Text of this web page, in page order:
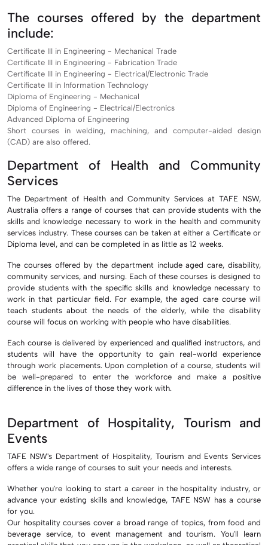
The courses offered by the department
include:
Certificate III in Engineering - Mechanical Trade
Certificate III in Engineering - Fabrication Trade
Certificate III in Engineering - Electrical/Electronic Trade
Certificate III in Information Technology
Diploma of Engineering - Mechanical
Diploma of Engineering - Electrical/Electronics
Advanced Diploma of Engineering
Short courses in welding, machining, and computer-aided design
(CAD) are also offered.
Department of Health and Community
Services
The Department of Health and Community Services at TAFE NSW,
Australia offers a range of courses that can provide students with the
skills and knowledge necessary to work in the health and community
services industry. These courses can be taken at either a Certificate or
Diploma level, and can be completed in as little as 12 weeks.
The courses offered by the department include aged care, disability,
community services, and nursing. Each of these courses is designed to
provide students with the specific skills and knowledge necessary to
work in that particular field. For example, the aged care course will
teach students about the needs of the elderly, while the disability
course will focus on working with people who have disabilities.
Each course is delivered by experienced and qualified instructors, and
students will have the opportunity to gain real-world experience
through work placements. Upon completion of a course, students will
be well-prepared to enter the workforce and make a positive
difference in the lives of those they work with.
Department of Hospitality, Tourism and
Events
TAFE NSW's Department of Hospitality, Tourism and Events Services
offers a wide range of courses to suit your needs and interests.
Whether you're looking to start a career in the hospitality industry, or
advance your existing skills and knowledge, TAFE NSW has a course
for you.
Our hospitality courses cover a broad range of topics, from food and
beverage service, to event management and tourism. You'll learn